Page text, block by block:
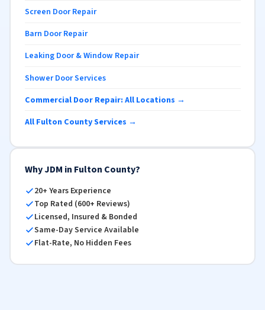
Screen Door Repair
Barn Door Repair
Leaking Door & Window Repair
Shower Door Services
Commercial Door Repair: All Locations →
All Fulton County Services →
Why JDM in Fulton County?
20+ Years Experience
Top Rated (600+ Reviews)
Licensed, Insured & Bonded
Same-Day Service Available
Flat-Rate, No Hidden Fees